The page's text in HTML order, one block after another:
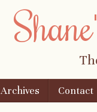
Archives Contact